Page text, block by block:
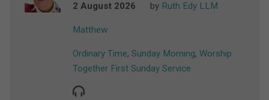
2 August 2026 by Ruth Edy LLM
Matthew
Ordinary Time, Sunday Morning, Worship
Together First Sunday Service